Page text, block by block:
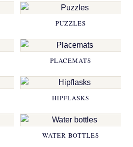
PUZZLES
PLACEMATS
HIPFLASKS
WATER BOTTLES